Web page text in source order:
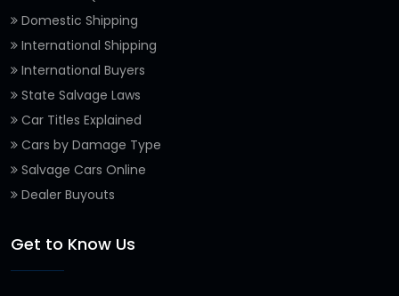
Domestic Shipping
International Shipping
International Buyers
State Salvage Laws
Car Titles Explained
Cars by Damage Type
Salvage Cars Online
Dealer Buyouts
Get to Know Us